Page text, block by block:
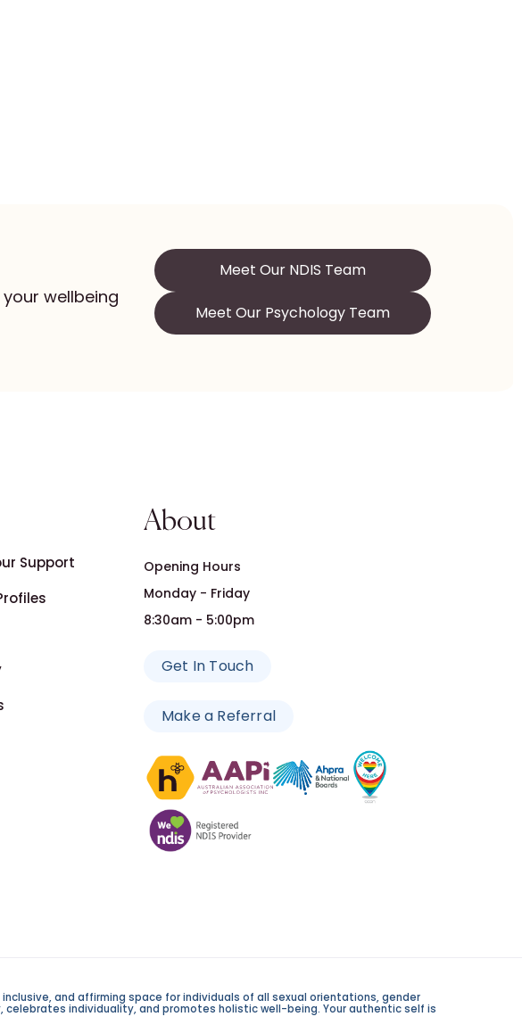
wellbeing
Meet Our NDIS Team
Meet Our Psychology Team
Support
About
Opening Hours
Monday - Friday
8:30am - 5:00pm
Get In Touch
Make a Referral
and affirming space for individuals of all sexual orientations, gender
individuality, and promotes holistic well-being. Your authentic self is